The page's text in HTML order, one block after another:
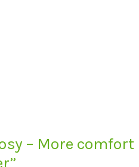
– More comfort